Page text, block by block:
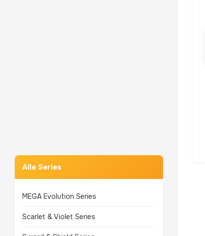
Alle Series
MEGA Evolution Series
Scarlet & Violet Series